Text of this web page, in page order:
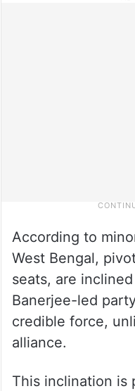
According to
West Bengal,
seats, are
Banerjee-led
credible force,
alliance.
This inclination is